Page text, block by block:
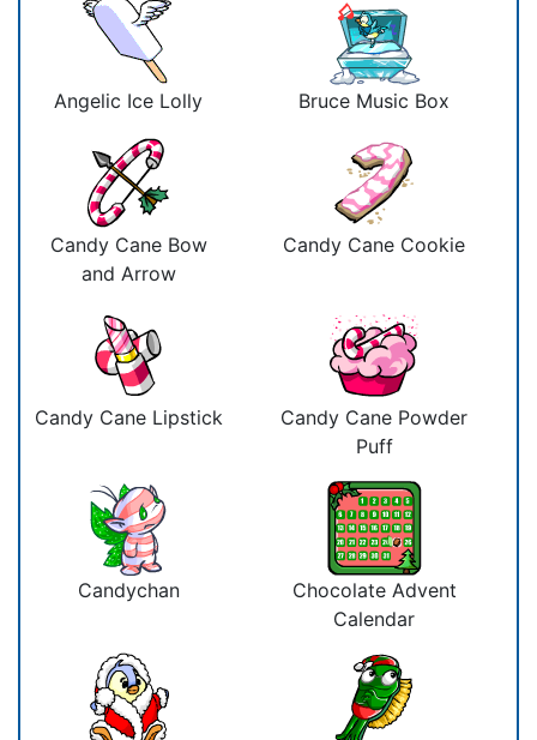
Angelic Ice Lolly Bruce Music Box
Candy Cane Bow
and Arrow
Candy Cane Cookie
Candy Cane Lipstick
Candy Cane Powder
Puff
Candychan
Chocolate Advent
Calendar